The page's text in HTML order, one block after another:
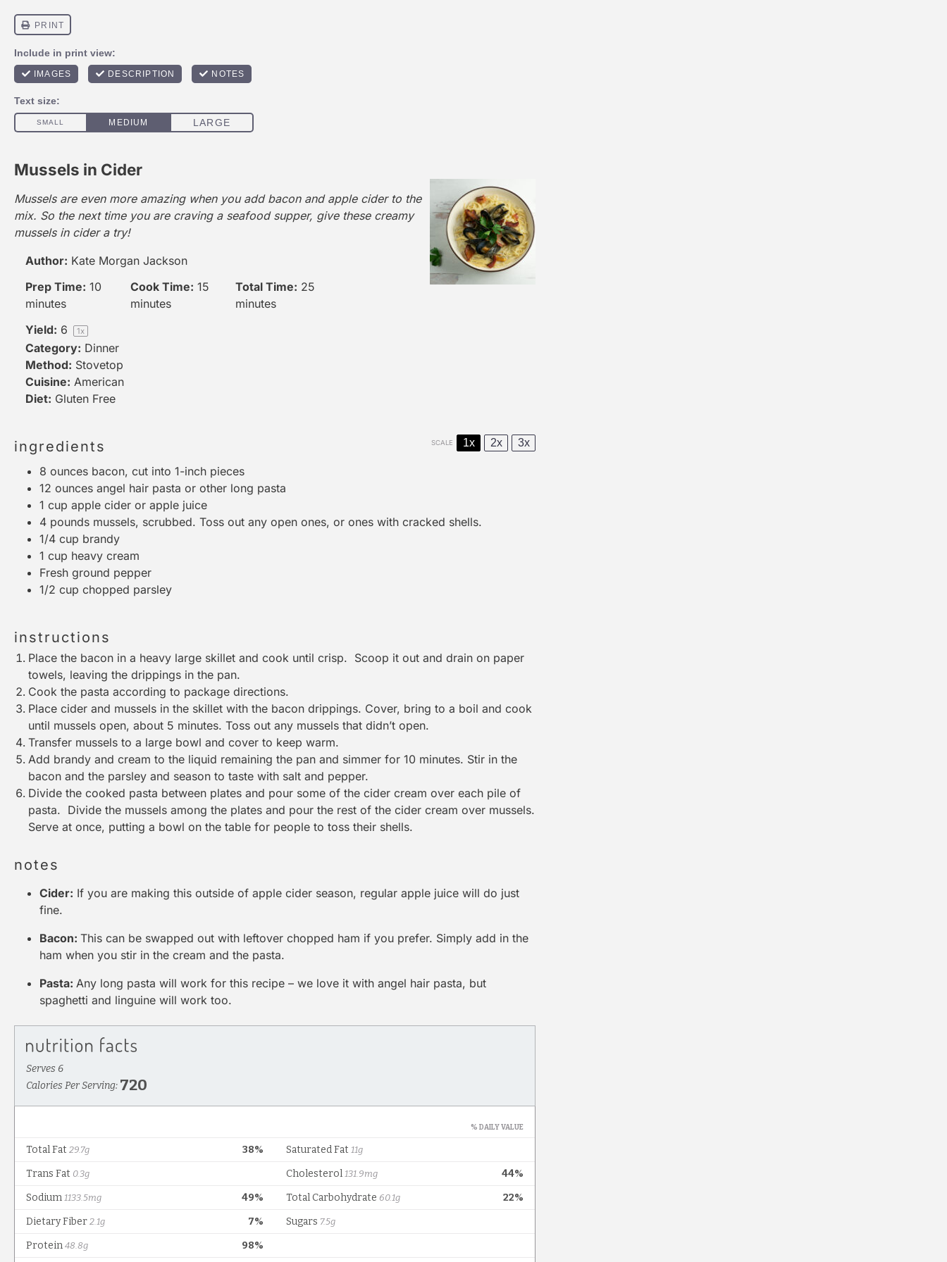
Mussels in Cider
Mussels are even more amazing when you add bacon and apple cider to the
mix. So the next time you are craving a seafood supper, give these creamy
mussels in cider a try!
Author: Kate Morgan Jackson
Prep Time: 10
minutes
Cook Time: 15
minutes
Total Time: 25
minutes
Yield: 6 1x
Category: Dinner
Method: Stovetop
Cuisine: American
Diet: Gluten Free
ingredients SCALE 1x 2x 3x
8 ounces bacon, cut into 1-inch pieces
12 ounces angel hair pasta or other long pasta
1 cup apple cider or apple juice
4 pounds mussels, scrubbed. Toss out any open ones, or ones with cracked shells.
1/4 cup brandy
1 cup heavy cream
Fresh ground pepper
1/2 cup chopped parsley
instructions
Place the bacon in a heavy large skillet and cook until crisp. Scoop it out and drain on paper
towels, leaving the drippings in the pan.
Cook the pasta according to package directions.
Place cider and mussels in the skillet with the bacon drippings. Cover, bring to a boil and cook
until mussels open, about 5 minutes. Toss out any mussels that didn’t open.
Transfer mussels to a large bowl and cover to keep warm.
Add brandy and cream to the liquid remaining the pan and simmer for 10 minutes. Stir in the
bacon and the parsley and season to taste with salt and pepper.
Divide the cooked pasta between plates and pour some of the cider cream over each pile of
pasta. Divide the mussels among the plates and pour the rest of the cider cream over mussels.
Serve at once, putting a bowl on the table for people to toss their shells.
notes
Cider: If you are making this outside of apple cider season, regular apple juice will do just
fine.
Bacon: This can be swapped out with leftover chopped ham if you prefer. Simply add in the
ham when you stir in the cream and the pasta.
Pasta: Any long pasta will work for this recipe – we love it with angel hair pasta, but
spaghetti and linguine will work too.